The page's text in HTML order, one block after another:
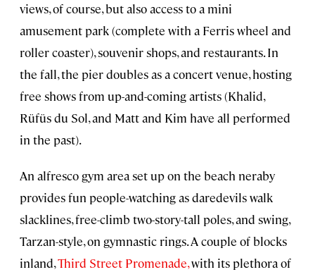
views, of course, but also access to a mini
amusement park (complete with a Ferris wheel and
roller coaster), souvenir shops, and restaurants. In
the fall, the pier doubles as a concert venue, hosting
free shows from up-and-coming artists (Khalid,
Rüfüs du Sol, and Matt and Kim have all performed
in the past).
An alfresco gym area set up on the beach neraby
provides fun people-watching as daredevils walk
slacklines, free-climb two-story-tall poles, and swing,
Tarzan-style, on gymnastic rings. A couple of blocks
inland,Third Street Promenade,with its plethora of